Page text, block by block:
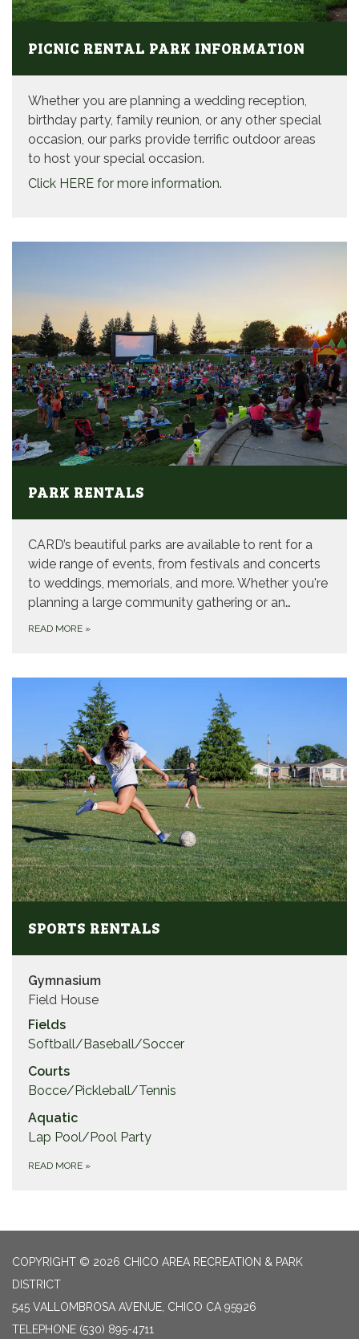
PICNIC RENTAL PARK INFORMATION
Whether you are planning a wedding reception,
birthday party, family reunion, or any other special
occasion, our parks provide terrific outdoor areas
to host your special occasion.
Click HERE for more information.
PARK RENTALS
CARD’s beautiful parks are available to rent for a
wide range of events, from festivals and concerts
to weddings, memorials, and more. Whether you're
planning a large community gathering or an…
READ MORE »
SPORTS RENTALS
Gymnasium
Field House
Fields
Softball/Baseball/Soccer
Courts
Bocce/Pickleball/Tennis
Aquatic
Lap Pool/Pool Party
READ MORE »
COPYRIGHT © 2026 CHICO AREA RECREATION & PARK
DISTRICT
545 VALLOMBROSA AVENUE, CHICO CA 95926
TELEPHONE (530) 895-4711